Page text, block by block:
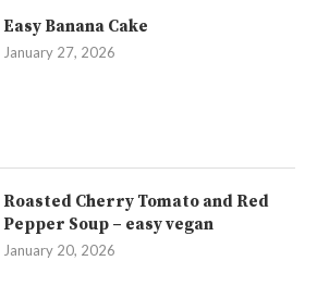
Easy Banana Cake
January 27, 2026
Roasted Cherry Tomato and Red
Pepper Soup – easy vegan
January 20, 2026